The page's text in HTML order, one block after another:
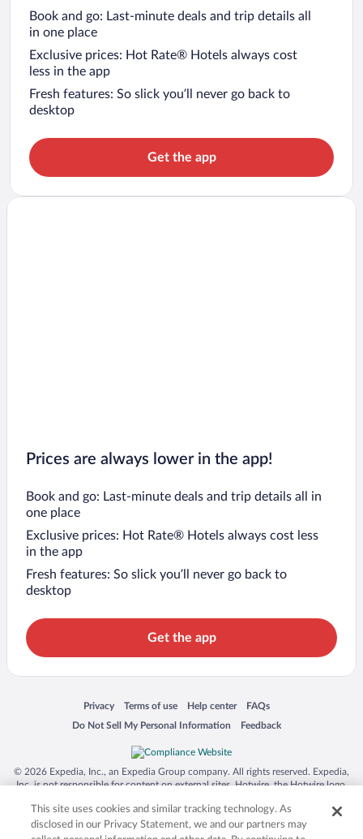
Book and go: Last-minute deals and trip details all
in one place
Exclusive prices: Hot Rate® Hotels always cost
less in the app
Fresh features: So slick you’ll never go back to
desktop
Get the app
Prices are always lower in the app!
Book and go: Last-minute deals and trip details all in
one place
Exclusive prices: Hot Rate® Hotels always cost less
in the app
Fresh features: So slick you’ll never go back to
desktop
Get the app
Privacy
Opens in a new window
Terms of use
Opens in a new window
Help center
Opens in a new window
FAQs
Opens in a new window
Do Not Sell My Personal Information
Opens in a new window Feedback
Opens in a new window
© 2026 Expedia, Inc., an Expedia Group company. All rights reserved. Expedia,
Inc. is not responsible for content on external sites. Hotwire, the Hotwire logo,
trademarks of Expedia, Inc. in the US and/or other countries. Other logos or
product and company names mentioned herein may be the property of their
respective owners. CST 2029030-50.
This site uses cookies and similar tracking technology. As
disclosed in our Privacy Statement, we and our partners may